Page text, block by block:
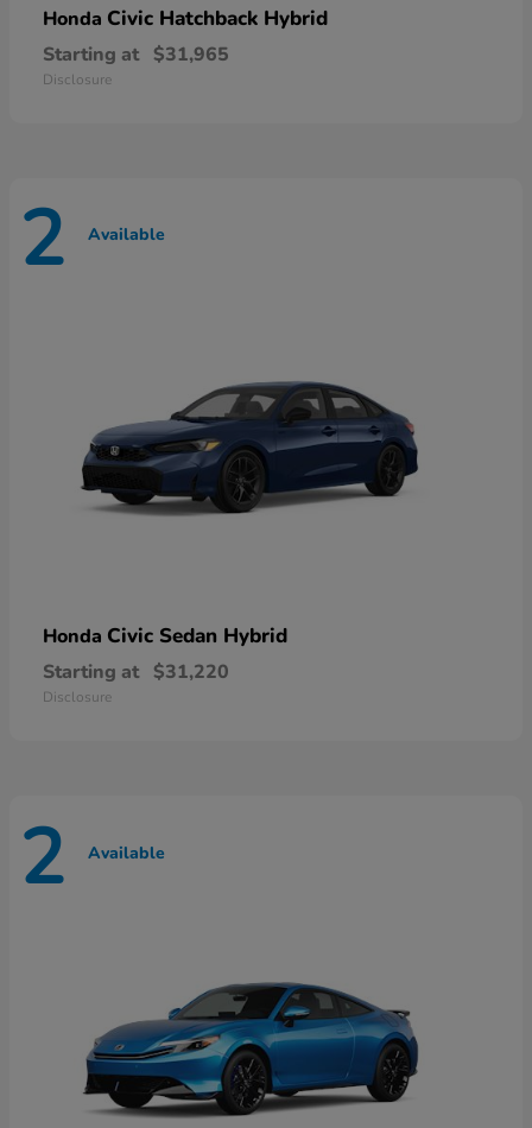
Honda Civic Hatchback Hybrid
Starting at $31,965
Disclosure
2 Available
Honda Civic Sedan Hybrid
Starting at $31,220
Disclosure
2 Available